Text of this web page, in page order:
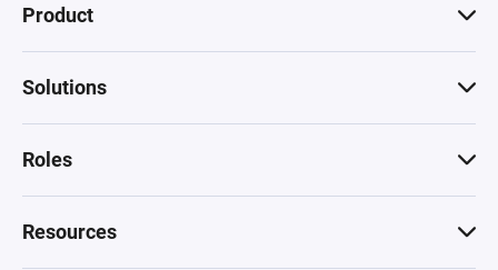
Product
Solutions
Roles
Resources